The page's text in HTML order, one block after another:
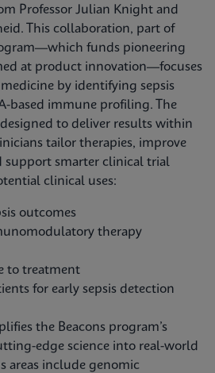
Professor Julian Knight and
This collaboration, part of
funds pioneering
at product innovation—focuses
by identifying sepsis
based immune profiling. The
to deliver results within
tailor therapies, improve
support smarter clinical trial
clinical uses:
outcomes
therapy
to treatment
for early sepsis detection
the Beacons program’s
edge science into real-world
areas include genomic